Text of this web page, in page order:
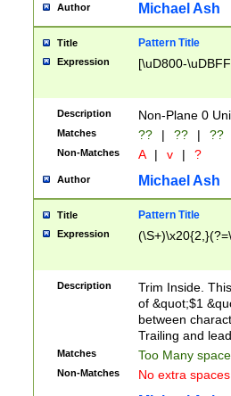
Author Michael Ash
Title Pattern Title
Expression [\uD800-
Description Non-Plane 0
Matches ?? | ?? | ??
Non-Matches A | v | ?
Author Michael Ash
Title Pattern Title
Expression
Description
Trim Inside.
of &quot;$1
between
Trailing and
Matches Too Many
Non-Matches No extra